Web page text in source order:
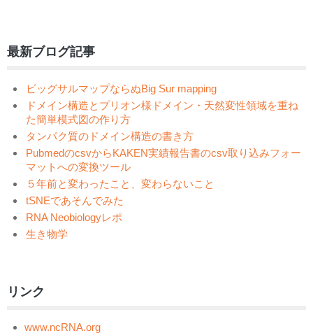
最新ブログ記事
ビッグサルマップならぬBig Sur mapping
ドメイン構造とプリオン様ドメイン・天然変性領域を重ね
た簡単模式図の作り方
タンパク質のドメイン構造の書き方
PubmedのcsvからKAKEN実績報告書のcsv取り込みフォー
マットへの変換ツール
５年前と変わったこと、変わらないこと
tSNEであそんでみた
RNA Neobiologyレポ
生き物学
リンク
www.ncRNA.org